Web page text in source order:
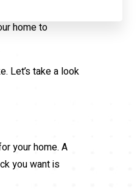
home to
Let’s take a look
your home. A
you want is